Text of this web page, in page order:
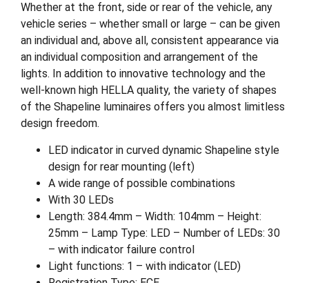
Whether at the front, side or rear of the vehicle, any
vehicle series – whether small or large – can be given
an individual and, above all, consistent appearance via
an individual composition and arrangement of the
lights. In addition to innovative technology and the
well-known high HELLA quality, the variety of shapes
of the Shapeline luminaires offers you almost limitless
design freedom.
LED indicator in curved dynamic Shapeline style
design for rear mounting (left)
A wide range of possible combinations
With 30 LEDs
Length: 384.4mm – Width: 104mm – Height:
25mm – Lamp Type: LED – Number of LEDs: 30
– with indicator failure control
Light functions: 1 – with indicator (LED)